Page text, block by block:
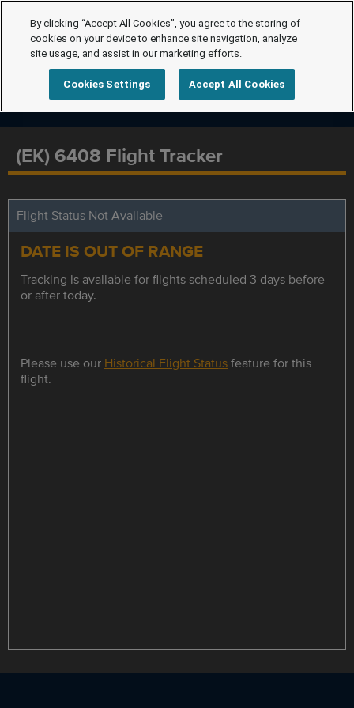
(EK) 6408 Flight Tracker
Flight Status Not Available
DATE IS OUT OF RANGE
Tracking is available for flights scheduled 3 days before
or after today.
Please use our Historical Flight Statusfeature for this
flight.
By clicking “Accept All Cookies”, you agree to the storing of
cookies on your device to enhance site navigation, analyze
site usage, and assist in our marketing efforts.
Cookies Settings Accept All Cookies